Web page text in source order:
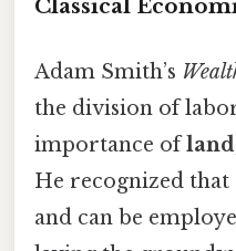
Classical
Adam Smith’s
the division of
importance of
He recognized
and can be